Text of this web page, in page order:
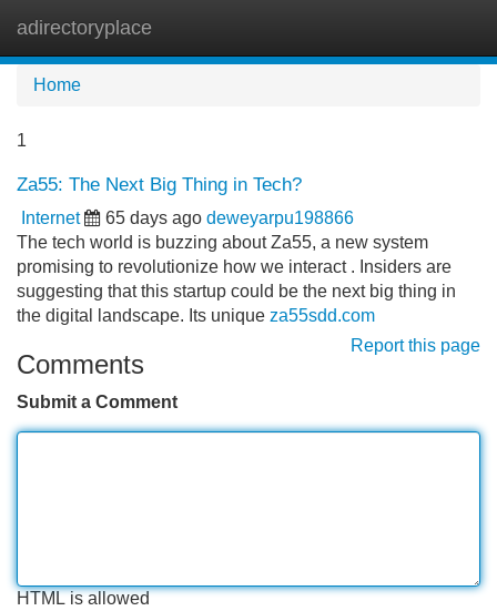
adirectoryplace
Home
1
Za55: The Next Big Thing in Tech?
Internet 65 days ago deweyarpu198866
The tech world is buzzing about Za55, a new system
promising to revolutionize how we interact . Insiders are
suggesting that this startup could be the next big thing in
the digital landscape. Its unique za55sdd.com
Report this page
Comments
Submit a Comment
HTML is allowed